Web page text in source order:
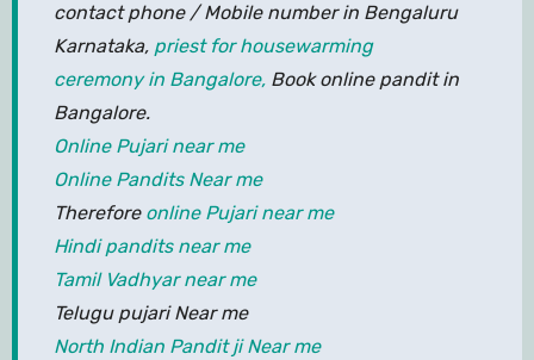
contact phone / Mobile number in Bengaluru
Karnataka, priest for housewarming
ceremony in Bangalore,Book online pandit in
Bangalore.
Online Pujari near me
Online Pandits Near me
Thereforeonline Pujari near me
Hindi pandits near me
Tamil Vadhyar near me
Telugu pujari Near me
North Indian Pandit ji Near me